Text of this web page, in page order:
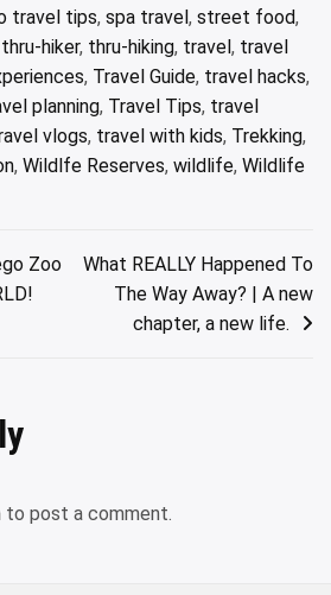
travel tips, spa travel, street food,
thru-hiker, thru-hiking, travel, travel
, Travel Guide, travel hacks,
planning, Travel Tips, travel
vlogs, travel with kids, Trekking,
, Wildlfe Reserves, wildlife, Wildlife
Zoo
What REALLY Happened To
The Way Away? | A new
chapter, a new life.
to post a comment.